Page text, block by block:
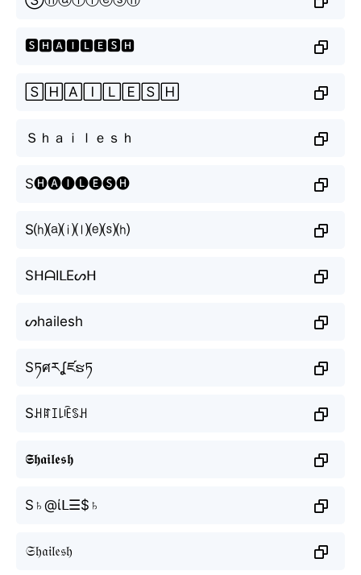
🆂🅷🅰🅸🅻🅴🆂🅷
🅂🄷🄰🄸🄻🄴🅂🄷
Ｓｈａｉｌｅｓｈ
S🅗🅐🅘🅛🅔🅢🅗
S⒣⒜⒤⒧⒠⒮⒣
SᕼᗩIᒪEᔕᕼ
ᔕhailesh
Sཏศརʆཛຮཏ
Sꃅꍏꀤ꒒ꍟꌗꃅ
𝕾𝖍𝖆𝖎𝖑𝖊𝖘𝖍
S♄@ίᒪ☰$♄
𝔖𝔥𝔞𝔦𝔩𝔢𝔰𝔥